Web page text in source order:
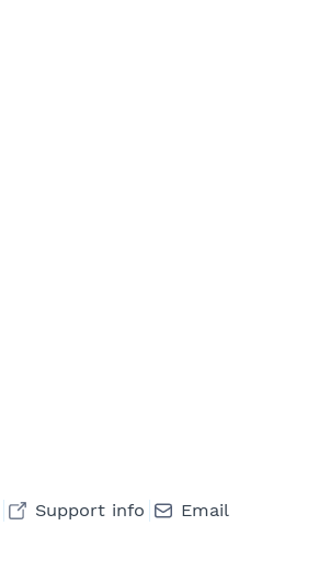
Support info Email